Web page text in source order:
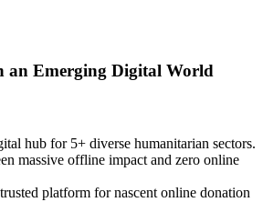
an Emerging Digital World
hub for 5+ diverse humanitarian sectors.
massive offline impact and zero online
platform for nascent online donation